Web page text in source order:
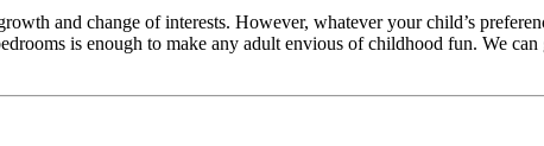
and change of interests. However, whatever your child’s
is enough to make any adult envious of childhood fun. We